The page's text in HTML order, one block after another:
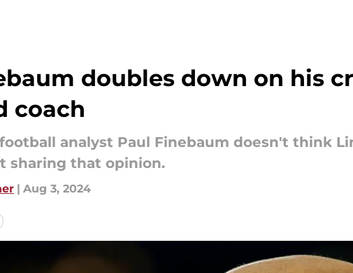
doubles down on his
coach
analyst Paul Finebaum doesn't think
sharing that opinion.
| Aug 3, 2024